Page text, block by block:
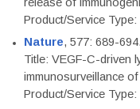
Product/Service
Nature, 577: 689-
Title: VEGF-C-driven
immunosurveillance
Product/Service